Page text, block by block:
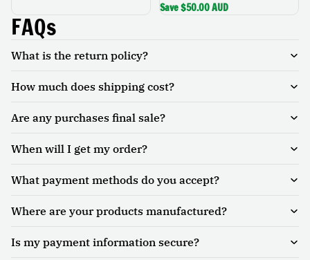
Save $50.00 AUD
FAQs
What is the return policy?
How much does shipping cost?
Are any purchases final sale?
When will I get my order?
What payment methods do you accept?
Where are your products manufactured?
Is my payment information secure?